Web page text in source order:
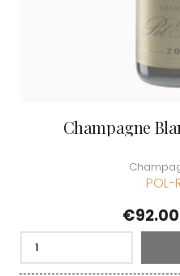
Champagne
POL-
Price
€92.00